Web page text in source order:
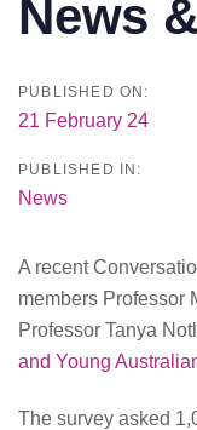
News
PUBLISHED ON:
21 February 24
PUBLISHED IN:
News
A recent
members Professor
Professor Tanya
and Young
The survey asked